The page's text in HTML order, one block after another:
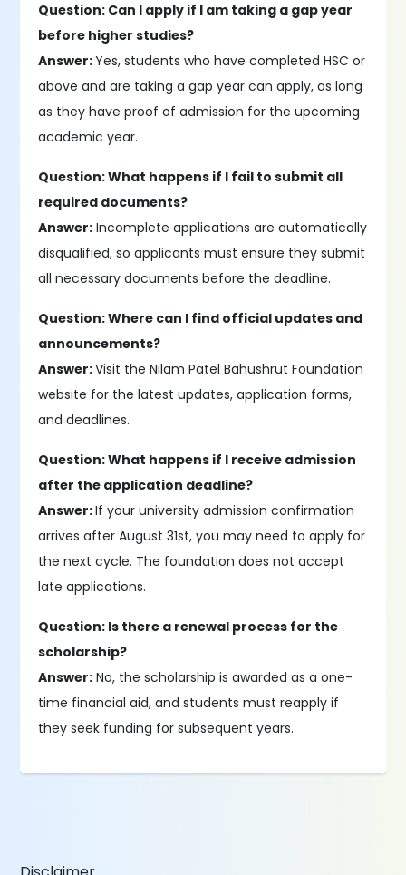
Question: Can I apply if I am taking a gap year
before higher studies?
Answer:Yes, students who have completed HSC or
above and are taking a gap year can apply, as long
as they have proof of admission for the upcoming
academic year.
Question: What happens if I fail to submit all
required documents?
Answer: Incomplete applications are automatically
disqualified, so applicants must ensure they submit
all necessary documents before the deadline.
Question: Where can I find official updates and
announcements?
Answer:Visit the Nilam Patel Bahushrut Foundation
website for the latest updates, application forms,
and deadlines.
Question: What happens if I receive admission
after the application deadline?
Answer:If your university admission confirmation
arrives after August 31st, you may need to apply for
the next cycle. The foundation does not accept
late applications.
Question: Is there a renewal process for the
scholarship?
Answer: No, the scholarship is awarded as a one-
time financial aid, and students must reapply if
they seek funding for subsequent years.